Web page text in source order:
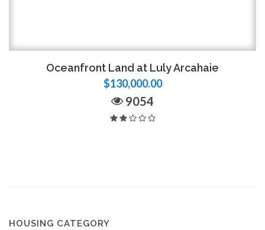
Oceanfront Land at Luly Arcahaie
$130,000.00
9054
HOUSING CATEGORY